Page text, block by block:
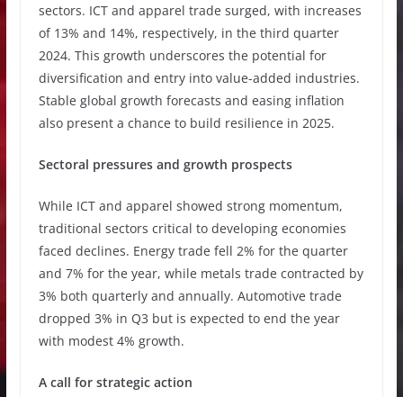
sectors. ICT and apparel trade surged, with increases
of 13% and 14%, respectively, in the third quarter
2024. This growth underscores the potential for
diversification and entry into value-added industries.
Stable global growth forecasts and easing inflation
also present a chance to build resilience in 2025.
Sectoral pressures and growth prospects
While ICT and apparel showed strong momentum,
traditional sectors critical to developing economies
faced declines. Energy trade fell 2% for the quarter
and 7% for the year, while metals trade contracted by
3% both quarterly and annually. Automotive trade
dropped 3% in Q3 but is expected to end the year
with modest 4% growth.
A call for strategic action